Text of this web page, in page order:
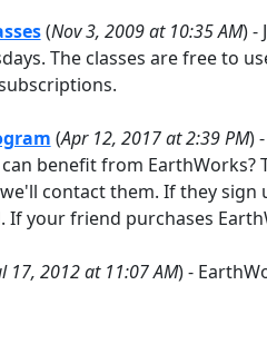
(Nov 3, 2009 at 10:35 AM) -
The classes are free to
(Apr 12, 2017 at 2:39 PM)
benefit from
contact them. If they sign
If your friend purchases
17, 2012 at 11:07 AM) -